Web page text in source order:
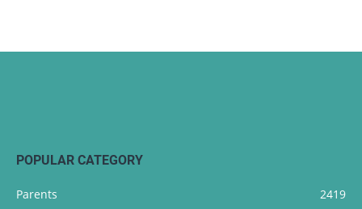
POPULAR CATEGORY
Parents
2419